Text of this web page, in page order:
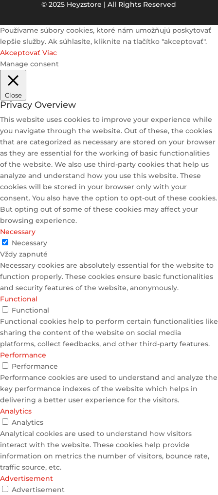
© 2025 Heyzstore | All Rights Reserved
Používame súbory cookies, ktoré nám umožňujú poskytovať
lepšie služby. Ak súhlasíte, kliknite na tlačítko "akceptovať".
Akceptovať Viac
Manage consent
Close
Privacy Overview
This website uses cookies to improve your experience while
you navigate through the website. Out of these, the cookies
that are categorized as necessary are stored on your browser
as they are essential for the working of basic functionalities
of the website. We also use third-party cookies that help us
analyze and understand how you use this website. These
cookies will be stored in your browser only with your
consent. You also have the option to opt-out of these cookies.
But opting out of some of these cookies may affect your
browsing experience.
Necessary
Necessary
Vždy zapnuté
Necessary cookies are absolutely essential for the website to
function properly. These cookies ensure basic functionalities
and security features of the website, anonymously.
Functional
Functional
Functional cookies help to perform certain functionalities like
sharing the content of the website on social media
platforms, collect feedbacks, and other third-party features.
Performance
Performance
Performance cookies are used to understand and analyze the
key performance indexes of the website which helps in
delivering a better user experience for the visitors.
Analytics
Analytics
Analytical cookies are used to understand how visitors
interact with the website. These cookies help provide
information on metrics the number of visitors, bounce rate,
traffic source, etc.
Advertisement
Advertisement